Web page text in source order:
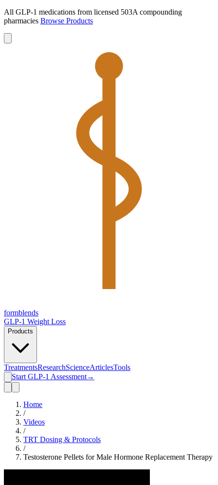
All GLP-1 medications from licensed 503A compounding
pharmacies Browse Products
formblends
GLP-1 Weight Loss
Products
TreatmentsResearchScienceArticlesTools
Start GLP-1 Assessment→
Home
/
Videos
/
TRT Dosing & Protocols
/
Testosterone Pellets for Male Hormone Replacement Therapy